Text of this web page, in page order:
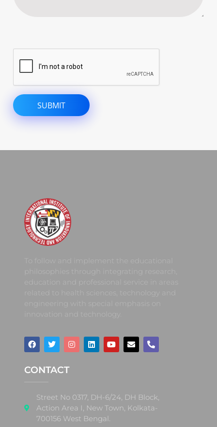
CONTACT
Street No 0317, DH-6/24, DH Block,
Action Area I, New Town, Kolkata-
700156 West Bengal.